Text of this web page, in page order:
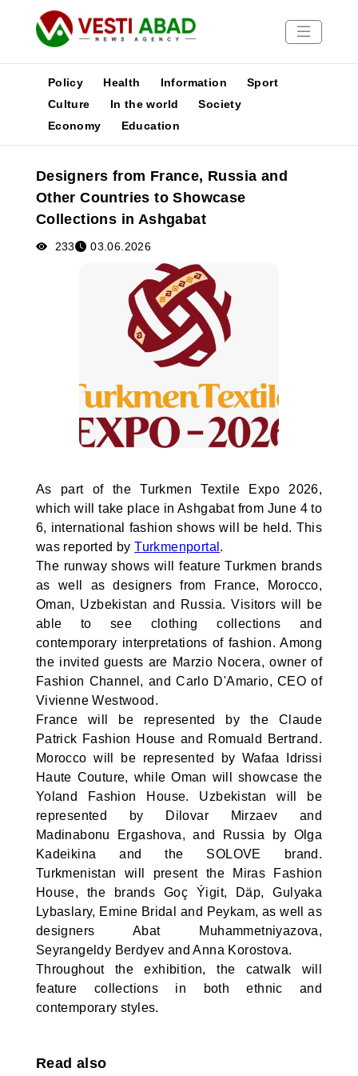
News
Media
Poster
Policy Health Information
Sport
Culture
In the world
Society
Economy
Education
Designers from France, Russia and
Other Countries to Showcase
Collections in Ashgabat
233 03.06.2026
As part of the Turkmen Textile Expo 2026,
which will take place in Ashgabat from June 4 to
6, international fashion shows will be held. This
was reported byTurkmenportal .
The runway shows will feature Turkmen brands
as well as designers from France, Morocco,
Oman, Uzbekistan and Russia. Visitors will be
able to see clothing collections and
contemporary interpretations of fashion. Among
the invited guests are Marzio Nocera, owner of
Fashion Channel, and Carlo D'Amario, CEO of
Vivienne Westwood.
France will be represented by the Claude
Patrick Fashion House and Romuald Bertrand.
Morocco will be represented by Wafaa Idrissi
Haute Couture, while Oman will showcase the
Yoland Fashion House. Uzbekistan will be
represented by Dilovar Mirzaev and
Madinabonu Ergashova, and Russia by Olga
Kadeikina and the SOLOVE brand.
Turkmenistan will present the Miras Fashion
House, the brands Goç Ýigit, Däp, Gulyaka
Lybaslary, Emine Bridal and Peykam, as well as
designers Abat Muhammetniyazova,
Seyrangeldy Berdyev and Anna Korostova.
Throughout the exhibition, the catwalk will
feature collections in both ethnic and
contemporary styles.
Read also